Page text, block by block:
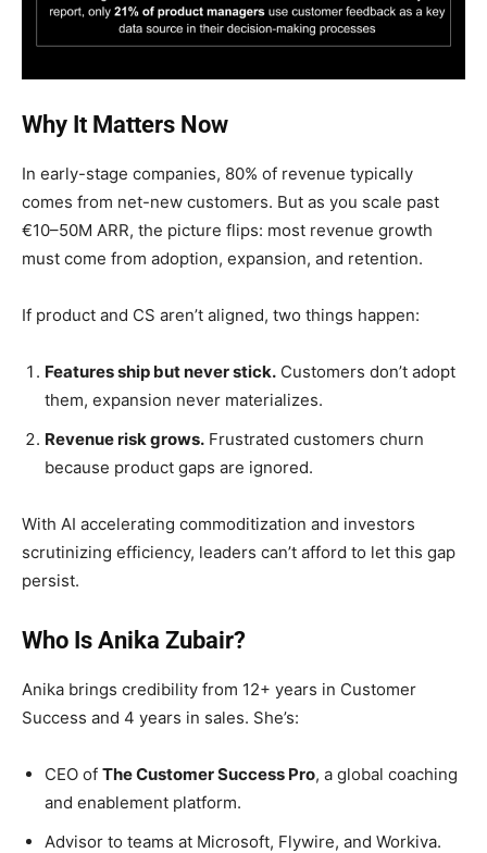
Why It Matters Now
In early-stage companies, 80% of revenue typically
comes from net-new customers. But as you scale past
€10–50M ARR, the picture flips: most revenue growth
must come from adoption, expansion, and retention.
If product and CS aren’t aligned, two things happen:
Features ship but never stick. Customers don’t adopt
them, expansion never materializes.
Revenue risk grows. Frustrated customers churn
because product gaps are ignored.
With AI accelerating commoditization and investors
scrutinizing efficiency, leaders can’t afford to let this gap
persist.
Who Is Anika Zubair?
Anika brings credibility from 12+ years in Customer
Success and 4 years in sales. She’s:
CEO of The Customer Success Pro, a global coaching
and enablement platform.
Advisor to teams at Microsoft, Flywire, and Workiva.